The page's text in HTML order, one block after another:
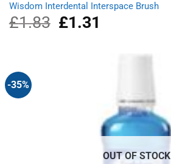
Wisdom Interdental Interspace Brush
£1.83
Original
price
£1.31
-35%
OUT OF STOCK